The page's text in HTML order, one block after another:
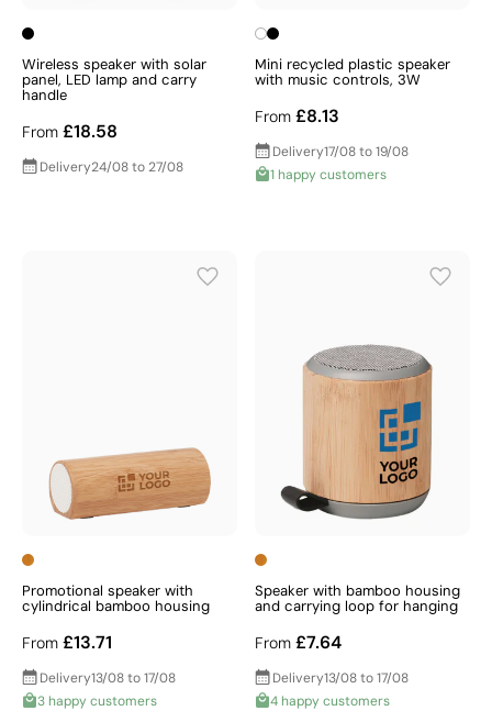
Wireless speaker with solar
panel, LED lamp and carry
handle
From £18.58
Delivery24/08 to 27/08
Mini recycled plastic speaker
with music controls, 3W
From £8.13
Delivery17/08 to 19/08
1 happy customers
Promotional speaker with
cylindrical bamboo housing
From £13.71
Delivery13/08 to 17/08
3 happy customers
Speaker with bamboo housing
and carrying loop for hanging
From £7.64
Delivery13/08 to 17/08
4 happy customers